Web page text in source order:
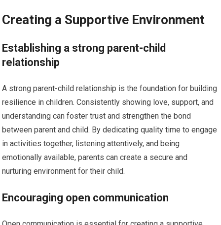
Creating a Supportive Environment
Establishing a strong parent-child
relationship
A strong parent-child relationship is the foundation for building
resilience in children. Consistently showing love, support, and
understanding can foster trust and strengthen the bond
between parent and child. By dedicating quality time to engage
in activities together, listening attentively, and being
emotionally available, parents can create a secure and
nurturing environment for their child.
Encouraging open communication